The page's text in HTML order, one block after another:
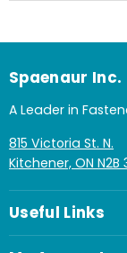
Spaenaur Inc.
A Leader in
815 Victoria St. N.
Kitchener, ON N2B
Useful Links